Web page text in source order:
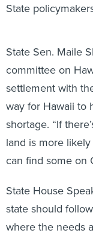
State
State Sen. Maile
committee on
settlement with
way for Hawaii to
shortage. “If
land is more
can find some on
State House
state should
where the needs